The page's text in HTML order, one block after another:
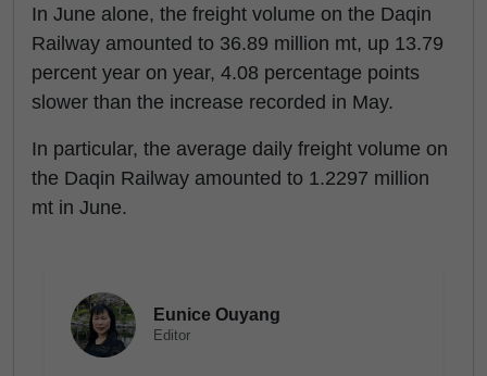
In June alone, the freight volume on the Daqin
Railway amounted to 36.89 million mt, up 13.79
percent year on year, 4.08 percentage points
slower than the increase recorded in May.
In particular, the average daily freight volume on
the Daqin Railway amounted to 1.2297 million
mt in June.
Eunice Ouyang
Editor